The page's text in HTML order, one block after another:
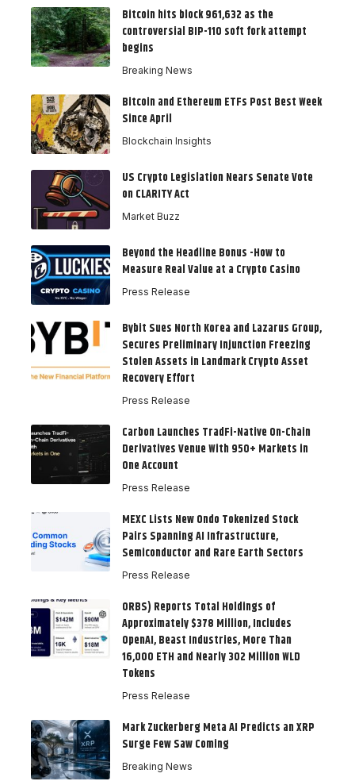
Bitcoin hits block 961,632 as the
controversial BIP-110 soft fork attempt
begins
Breaking News
Bitcoin and Ethereum ETFs Post Best Week
Since April
Blockchain Insights
US Crypto Legislation Nears Senate Vote
on CLARITY Act
Market Buzz
Beyond the Headline Bonus -How to
Measure Real Value at a Crypto Casino
Press Release
Bybit Sues North Korea and Lazarus Group,
Secures Preliminary Injunction Freezing
Stolen Assets in Landmark Crypto Asset
Recovery Effort
Press Release
Carbon Launches TradFi-Native On-Chain
Derivatives Venue With 950+ Markets in
One Account
Press Release
MEXC Lists New Ondo Tokenized Stock
Pairs Spanning AI Infrastructure,
Semiconductor and Rare Earth Sectors
Press Release
ORBS) Reports Total Holdings of
Approximately $378 Million, Includes
OpenAI, Beast Industries, More Than
16,000 ETH and Nearly 302 Million WLD
Tokens
Press Release
Mark Zuckerberg Meta AI Predicts an XRP
Surge Few Saw Coming
Breaking News